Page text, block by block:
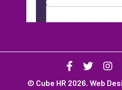
© Cube HR 2026. Web